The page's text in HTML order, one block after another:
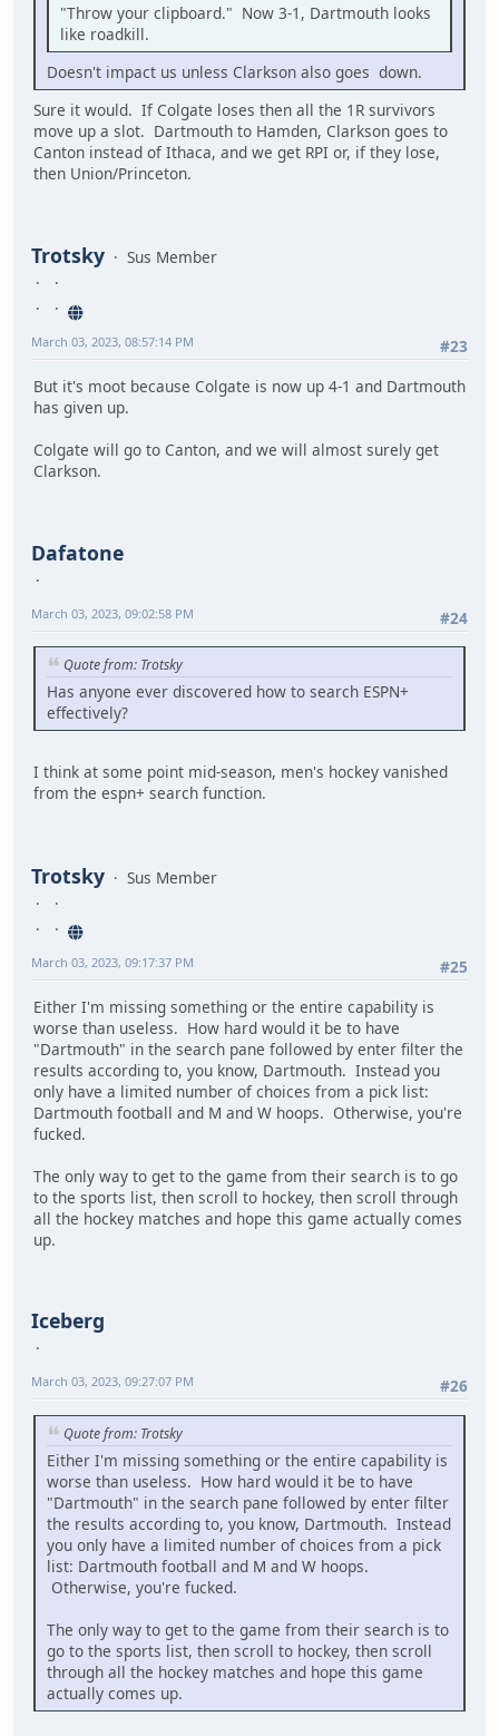
"Throw your clipboard." Now 3-1, Dartmouth looks
like roadkill.
Doesn't impact us unless Clarkson also goes down.
Sure it would. If Colgate loses then all the 1R survivors
move up a slot. Dartmouth to Hamden, Clarkson goes to
Canton instead of Ithaca, and we get RPI or, if they lose,
then Union/Princeton.
Trotsky Sus Member
#23
March 03, 2023, 08:57:14 PM
But it's moot because Colgate is now up 4-1 and Dartmouth
has given up.
Colgate will go to Canton, and we will almost surely get
Clarkson.
Dafatone
#24
March 03, 2023, 09:02:58 PM
Quote from: Trotsky
Has anyone ever discovered how to search ESPN+
effectively?
I think at some point mid-season, men's hockey vanished
from the espn+ search function.
Trotsky Sus Member
#25
March 03, 2023, 09:17:37 PM
Either I'm missing something or the entire capability is
worse than useless. How hard would it be to have
"Dartmouth" in the search pane followed by enter filter the
results according to, you know, Dartmouth. Instead you
only have a limited number of choices from a pick list:
Dartmouth football and M and W hoops. Otherwise, you're
fucked.
The only way to get to the game from their search is to go
to the sports list, then scroll to hockey, then scroll through
all the hockey matches and hope this game actually comes
up.
Iceberg
#26
March 03, 2023, 09:27:07 PM
Quote from: Trotsky
Either I'm missing something or the entire capability is
worse than useless. How hard would it be to have
"Dartmouth" in the search pane followed by enter filter
the results according to, you know, Dartmouth. Instead
you only have a limited number of choices from a pick
list: Dartmouth football and M and W hoops.
Otherwise, you're fucked.
The only way to get to the game from their search is to
go to the sports list, then scroll to hockey, then scroll
through all the hockey matches and hope this game
actually comes up.